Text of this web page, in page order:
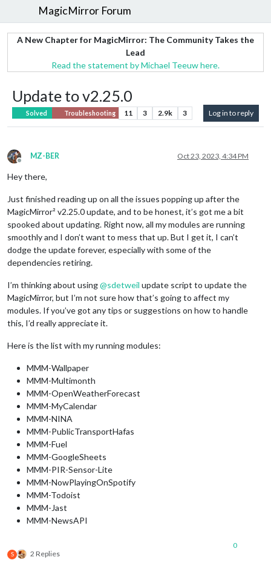
MagicMirror Forum
A New Chapter for MagicMirror: The Community Takes the
Lead
Read the statement by Michael Teeuw here.
Update to v2.25.0
Solved Troubleshooting 11 3 2.9k 3 Log in to reply
Offline
MZ-BER Oct 23, 2023, 4:34 PM
Hey there,
Just finished reading up on all the issues popping up after the
MagicMirror² v2.25.0 update, and to be honest, it’s got me a bit
spooked about updating. Right now, all my modules are running
smoothly and I don’t want to mess that up. But I get it, I can’t
dodge the update forever, especially with some of the
dependencies retiring.
I’m thinking about using@sdetweil update script to update the
MagicMirror, but I’m not sure how that’s going to affect my
modules. If you’ve got any tips or suggestions on how to handle
this, I’d really appreciate it.
Here is the list with my running modules:
MMM-Wallpaper
MMM-Multimonth
MMM-OpenWeatherForecast
MMM-MyCalendar
MMM-NINA
MMM-PublicTransportHafas
MMM-Fuel
MMM-GoogleSheets
MMM-PIR-Sensor-Lite
MMM-NowPlayingOnSpotify
MMM-Todoist
MMM-Jast
MMM-NewsAPI
S 2 Replies
0